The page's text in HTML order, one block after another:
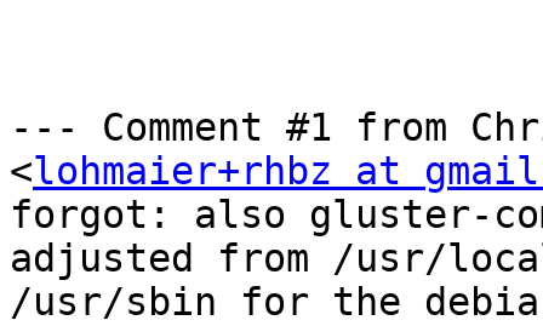
--- Comment #1 from
<lohmaier+rhbz at
forgot: also gluster-
adjusted from /usr/
/usr/sbin for the